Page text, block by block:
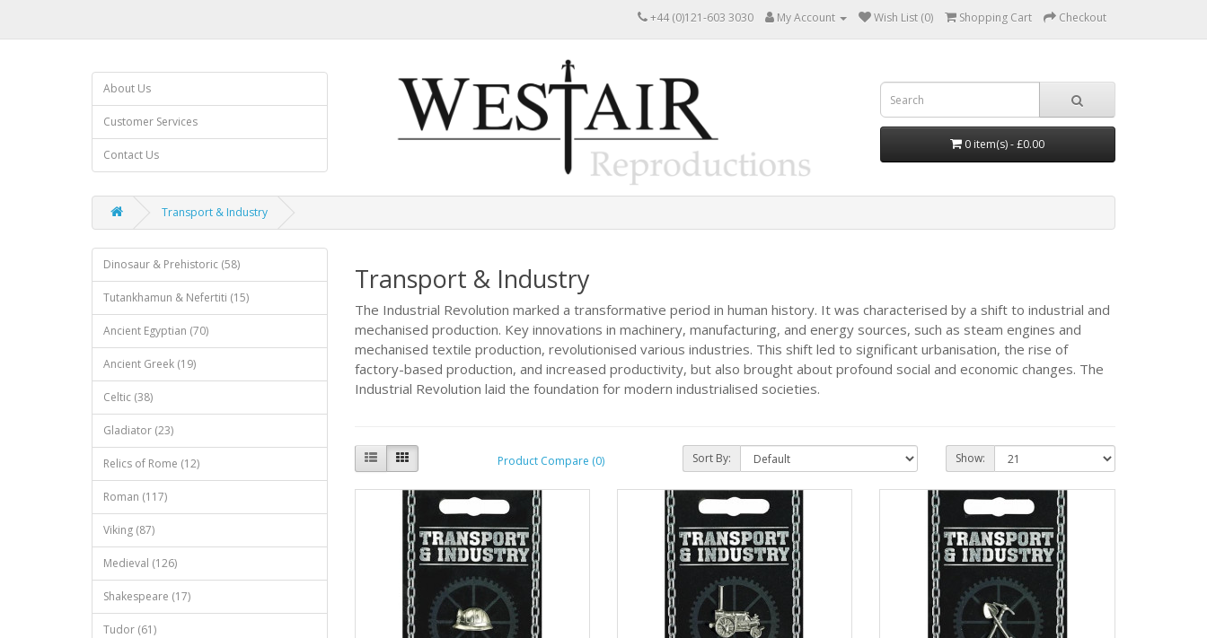
+44 (0)121-603 3030 My Account Wish List (0) Shopping Cart Checkout
About Us
Customer Services
Contact Us
0 item(s) - £0.00
Transport & Industry
Dinosaur & Prehistoric (58)
Tutankhamun & Nefertiti (15)
Ancient Egyptian (70)
Ancient Greek (19)
Celtic (38)
Gladiator (23)
Relics of Rome (12)
Roman (117)
Viking (87)
Medieval (126)
Shakespeare (17)
Tudor (61)
Transport & Industry
The Industrial Revolution marked a transformative period in human history. It was characterised by a shift to industrial and
mechanised production. Key innovations in machinery, manufacturing, and energy sources, such as steam engines and
mechanised textile production, revolutionised various industries. This shift led to significant urbanisation, the rise of
factory-based production, and increased productivity, but also brought about profound social and economic changes. The
Industrial Revolution laid the foundation for modern industrialised societies.
Product Compare (0) Sort By: Show: